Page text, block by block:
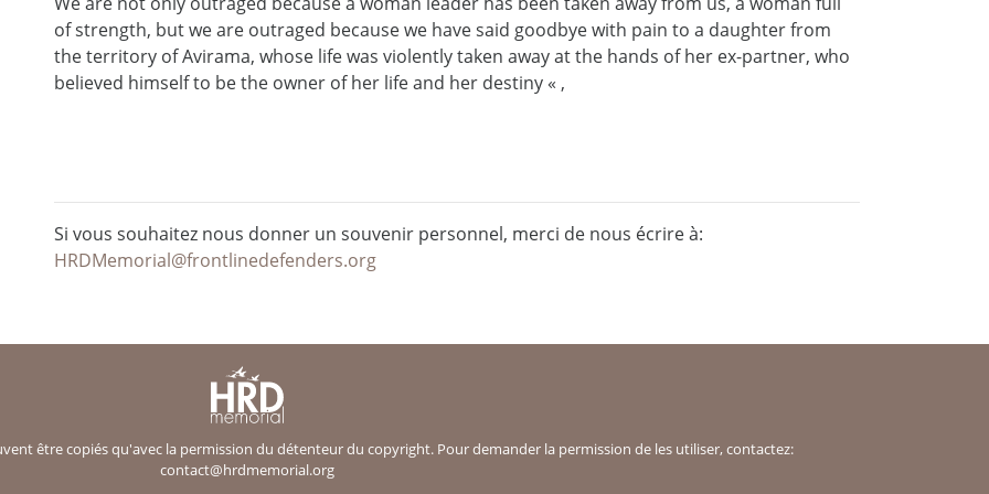
of strength, but we are outraged because we have said goodbye with pain to a daughter from
the territory of Avirama, whose life was violently taken away at the hands of her ex-partner, who
believed himself to be the owner of her life and her destiny « ,
Si vous souhaitez nous donner un souvenir personnel, merci de nous écrire à:
HRDMemorial@frontlinedefenders.org
être copiés qu'avec la permission du détenteur du copyright. Pour demander la permission de les utiliser, contactez:
contact@hrdmemorial.org